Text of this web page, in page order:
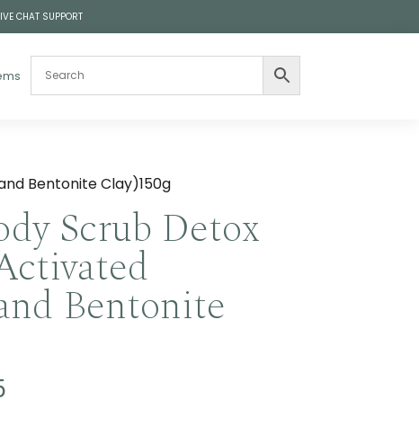
CHAT SUPPORT
Bentonite Clay)150g
Scrub Detox
Bentonite
Price